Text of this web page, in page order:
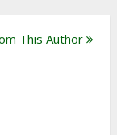
This Author